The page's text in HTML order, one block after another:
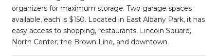
organizers for maximum storage. Two garage spaces
available, each is $150. Located in East Albany Park, it has
easy access to shopping, restaurants, Lincoln Square,
North Center, the Brown Line, and downtown.